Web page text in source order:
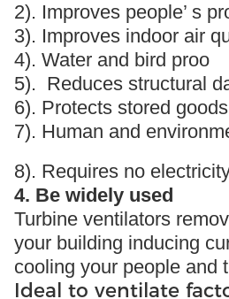
2). Improves people’ s
3). Improves indoor air
4). Water and bird proo
5). Reduces structural
6). Protects stored goods
7). Human and
8). Requires no
4. Be widely used
Turbine ventilators
your building inducing
cooling your people and
Ideal to ventilate